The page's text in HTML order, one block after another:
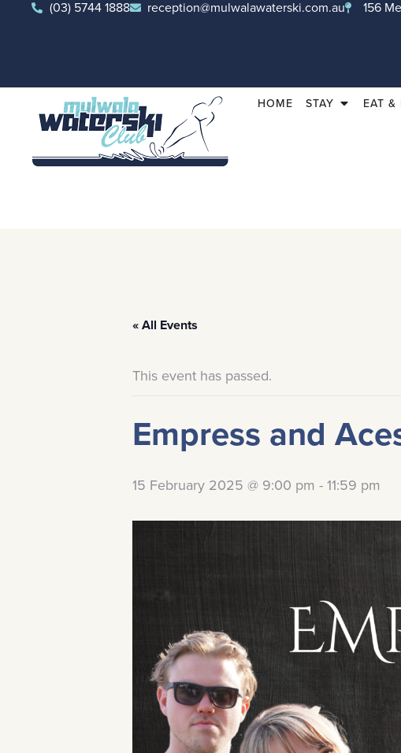
(03) 5744 1888 reception@mulwalawaterski.com.au 156
HOME STAY EAT &
« All Events
This event has passed.
Empress and
15 February 2025 @ 9:00 pm - 11:59 pm